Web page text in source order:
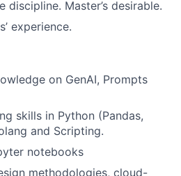
discipline. Master’s desirable.
experience.
on GenAI, Prompts
skills in Python (Pandas,
and Scripting.
notebooks
methodologies, cloud-